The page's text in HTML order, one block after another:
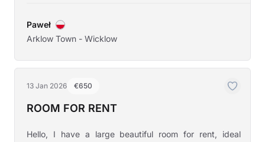
Paweł
Arklow Town - Wicklow
13 Jan 2026 €650
ROOM FOR RENT
Hello, I have a large beautiful room for rent, ideal